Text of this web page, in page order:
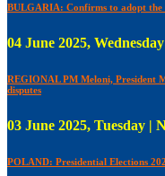
BULGARIA: Confirms to adopt the
04 June 2025,
REGIONAL PM Meloni, President
disputes
03 June 2025, Tuesday |
POLAND: Presidential Elections